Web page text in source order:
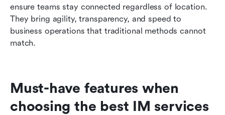
ensure teams stay connected regardless of location.
They bring agility, transparency, and speed to
business operations that traditional methods cannot
match.
Must-have features when
choosing the best IM services